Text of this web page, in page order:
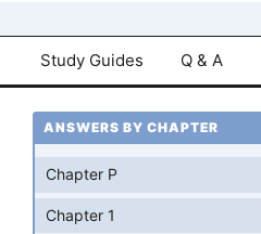
Study Guides Q & A
ANSWERS BY CHAPTER
Chapter P
Chapter 1